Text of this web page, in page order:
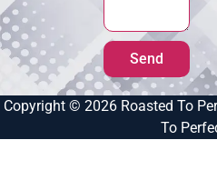
Send
Copyright © 2026 Roasted To
To